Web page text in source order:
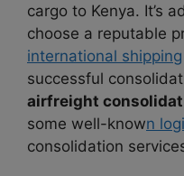
cargo to Kenya. It’s
choose a reputable
international shipping
successful
airfreight
some well-known
consolidation